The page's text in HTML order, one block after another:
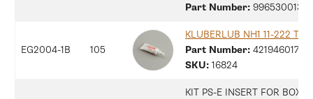
Part Number:
EG2004-1B 105
KLUBERLUB NH1 11-222
Part Number: 421946017941
SKU: 16824
KIT PS-E INSERT FOR BOX